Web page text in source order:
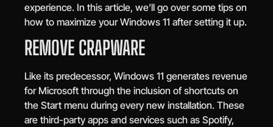
experience. In this article, we’ll go over some tips on
how to maximize your Windows 11 after setting it up.
REMOVE CRAPWARE
Like its predecessor, Windows 11 generates revenue
for Microsoft through the inclusion of shortcuts on
the Start menu during every new installation. These
are third-party apps and services such as Spotify,